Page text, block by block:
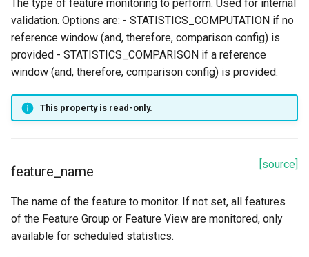
The type of feature monitoring to perform. Used for internal
validation. Options are: - STATISTICS_COMPUTATION if no
reference window (and, therefore, comparison config) is
provided - STATISTICS_COMPARISON if a reference
window (and, therefore, comparison config) is provided.
This property is read-only.
[source]
feature_name
The name of the feature to monitor. If not set, all features
of the Feature Group or Feature View are monitored, only
available for scheduled statistics.